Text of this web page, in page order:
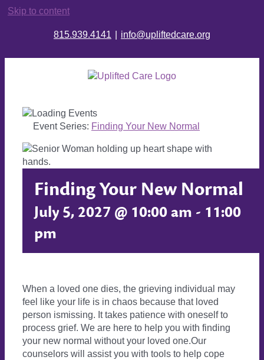
Skip to content
815.939.4141 info@upliftedcare.org
Event Series: Finding Your New Normal
Finding Your New Normal
July 5, 2027 @ 10:00 am - 11:00
pm
When a loved one dies, the grieving individual may
feel like your life is in chaos because that loved
person ismissing. It takes patience with oneself to
process grief. We are here to help you with finding
your new normal without your loved one.Our
counselors will assist you with tools to help cope